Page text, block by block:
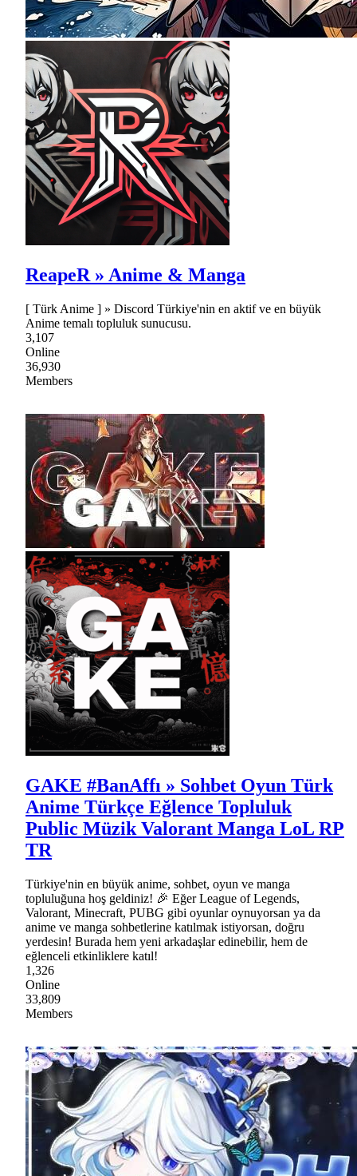
ReapeR » Anime & Manga
[ Türk Anime ] » Discord Türkiye'nin en aktif ve en büyük
Anime temalı topluluk sunucusu.
3,107
Online
36,930
Members
GAKE #BanAffı » Sohbet Oyun Türk
Anime Türkçe Eğlence Topluluk
Public Müzik Valorant Manga LoL RP
TR
Türkiye'nin en büyük anime, sohbet, oyun ve manga
topluluğuna hoş geldiniz! 🎉 Eğer League of Legends,
Valorant, Minecraft, PUBG gibi oyunlar oynuyorsan ya da
anime ve manga sohbetlerine katılmak istiyorsan, doğru
yerdesin! Burada hem yeni arkadaşlar edinebilir, hem de
eğlenceli etkinliklere katıl!
1,326
Online
33,809
Members